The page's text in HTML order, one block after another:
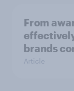
From
brands
Article